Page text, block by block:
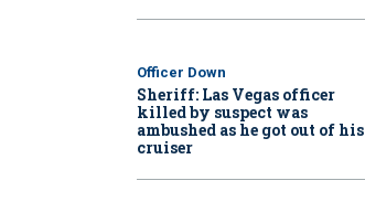
Officer Down
Sheriff: Las Vegas officer
killed by suspect was
ambushed as he got out of his
cruiser